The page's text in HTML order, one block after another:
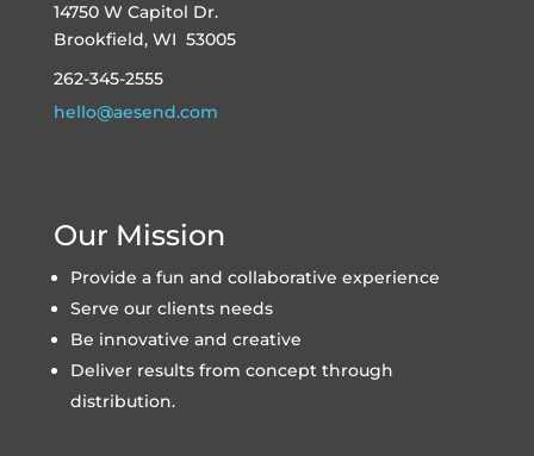
14750 W Capitol Dr.
Brookfield, WI 53005
262-345-2555
hello@aesend.com
Our Mission
Provide a fun and collaborative experience
Serve our clients needs
Be innovative and creative
Deliver results from concept through
distribution.